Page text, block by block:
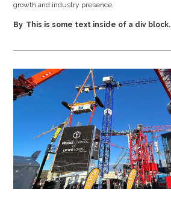
growth and industry presence.
By This is some text inside of a div block.